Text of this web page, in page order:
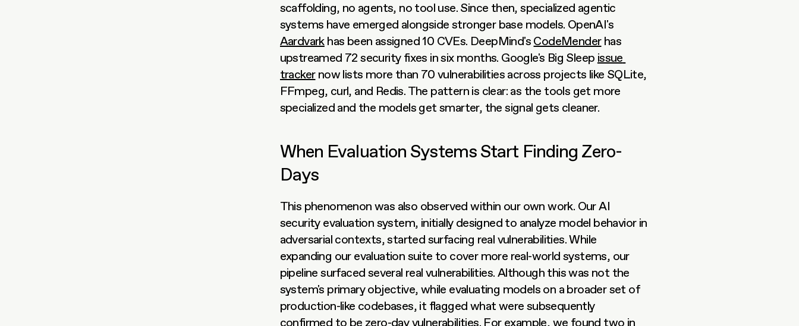
scaffolding, no agents, no tool use. Since then, specialized agentic
Aardvark has been assigned 10 CVEs. DeepMind's CodeMender has
upstreamed 72 security fixes in six months. Google's Big Sleep issue
tracker now lists more than 70 vulnerabilities across projects like SQLite,
FFmpeg, curl, and Redis. The pattern is clear: as the tools get more
specialized and the models get smarter, the signal gets cleaner.
When Evaluation Systems Start Finding Zero-
Days
This phenomenon was also observed within our own work. Our AI
security evaluation system, initially designed to analyze model behavior in
adversarial contexts, started surfacing real vulnerabilities. While
expanding our evaluation suite to cover more real-world systems, our
pipeline surfaced several real vulnerabilities. Although this was not the
system's primary objective, while evaluating models on a broader set of
production-like codebases, it flagged what were subsequently